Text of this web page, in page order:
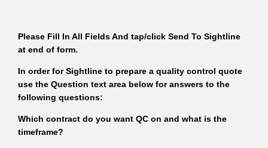
Please Fill In All Fields And tap/click Send To Sightline
at end of form.
In order for Sightline to prepare a quality control quote
use the Question text area below for answers to the
following questions:
Which contract do you want QC on and what is the
timeframe?